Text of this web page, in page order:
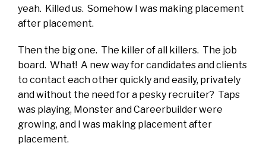
yeah. Killed us. Somehow I was making placement
after placement.
Then the big one. The killer of all killers. The job
board. What! A new way for candidates and clients
to contact each other quickly and easily, privately
and without the need for a pesky recruiter? Taps
was playing, Monster and Careerbuilder were
growing, and I was making placement after
placement.